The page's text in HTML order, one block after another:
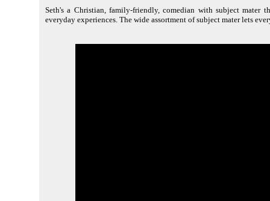
Seth's a Christian, family-friendly, comedian with subject mater
everyday experiences. The wide assortment of subject mater lets